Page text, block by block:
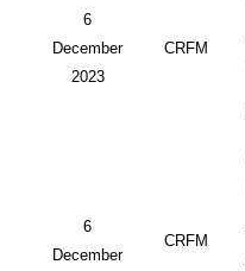
6
December
2023
CRFM
6
December
CRFM